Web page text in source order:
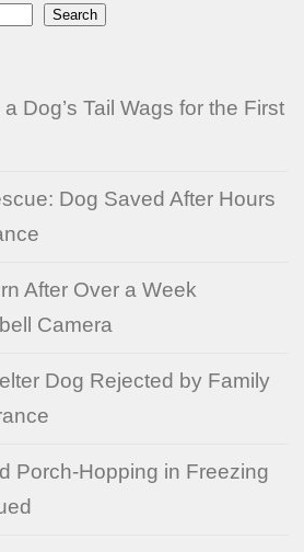
Search
Dog’s Tail Wags for the First
Dog Saved After Hours
After Over a Week
Camera
Dog Rejected by Family
Porch-Hopping in Freezing